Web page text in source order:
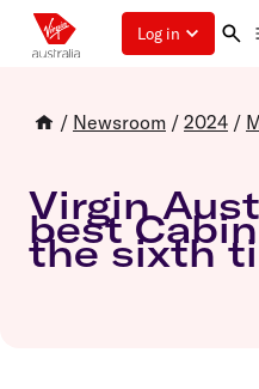
Log in
/ Newsroom / 2024 /
Virgin
best
the sixth